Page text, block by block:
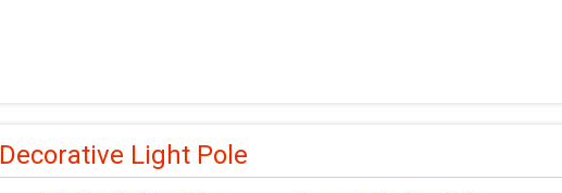
Decorative Light Pole